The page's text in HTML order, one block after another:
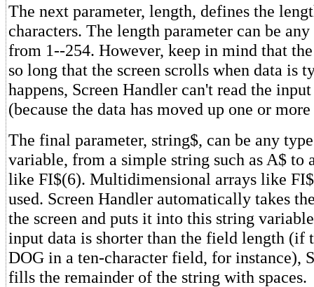
The next parameter, length, defines the
characters. The length parameter can be
from 1--254. However, keep in mind that
so long that the screen scrolls when data is
happens, Screen Handler can't read the
(because the data has moved up one or
The final parameter, string$, can be any
variable, from a simple string such as A$ to
like FI$(6). Multidimensional arrays like
used. Screen Handler automatically takes
the screen and puts it into this string
input data is shorter than the field length (if
DOG in a ten-character field, for instance),
fills the remainder of the string with spaces.